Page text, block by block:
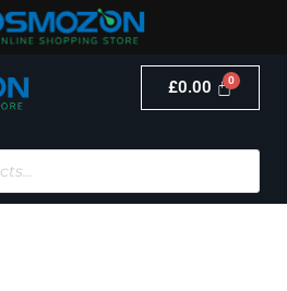
£0.00